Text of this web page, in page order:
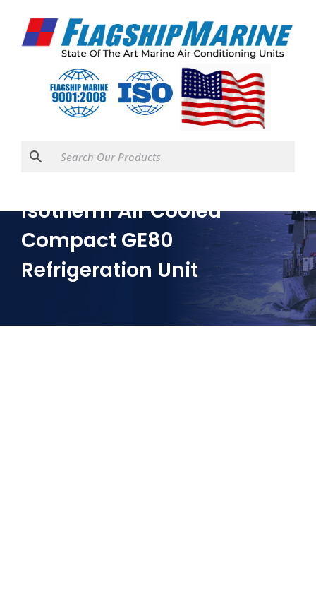
Isotherm Air Cooled
Compact GE80
Refrigeration Unit